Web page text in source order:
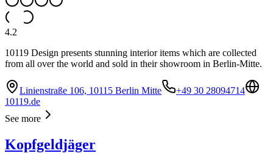
4.2
10119 Design presents stunning interior items which are collected
from all over the world and sold in their showroom in Berlin-Mitte.
Linienstraße 106, 10115 Berlin Mitte
+49 30 28094714
10119.de
See more
Kopfgeldjäger